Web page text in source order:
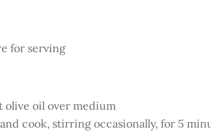
for serving
olive oil over medium
cook, stirring occasionally, for 5